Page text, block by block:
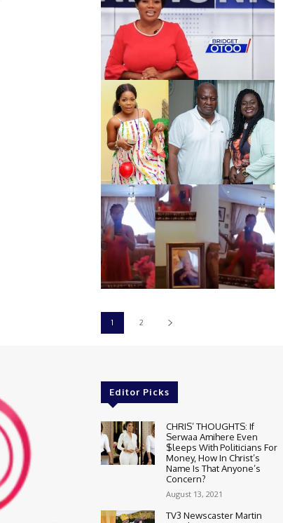
1 2
Editor Picks
CHRIS’ THOUGHTS: If
Serwaa Amihere Even
$leeps With Politicians For
Money, How In Christ’s
Name Is That Anyone’s
Concern?
August 13, 2021
TV3 Newscaster Martin